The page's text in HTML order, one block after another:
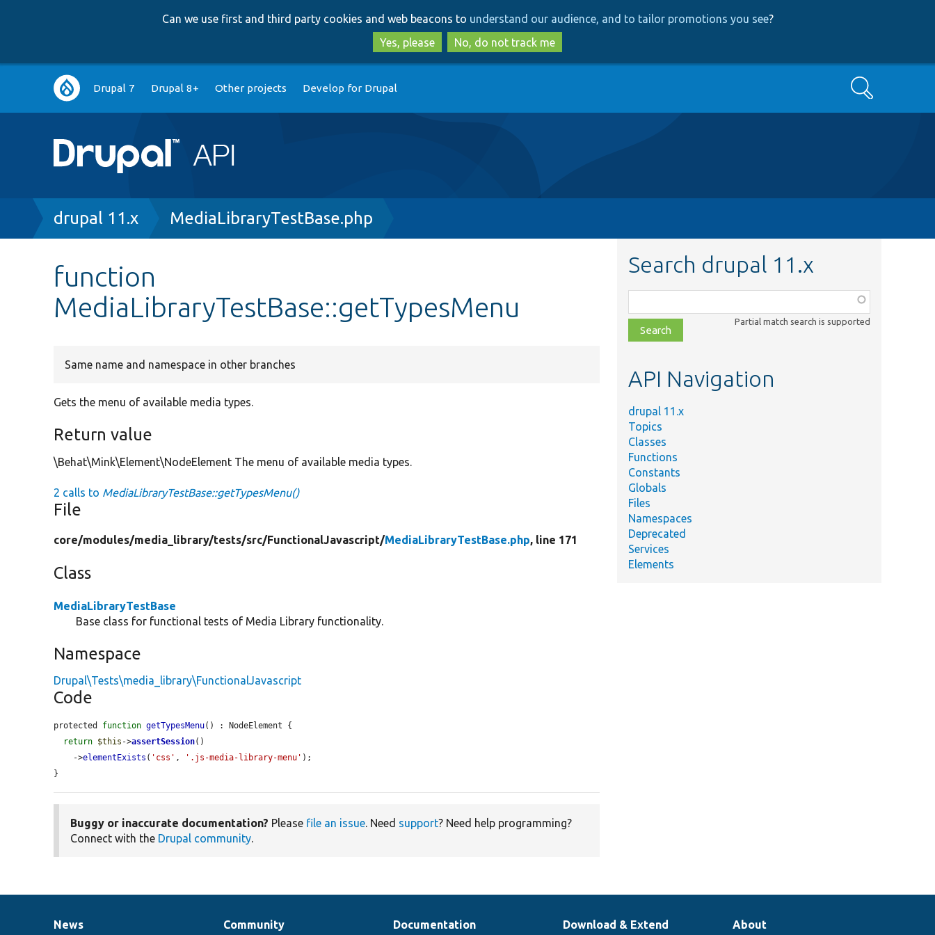
to
main
content
to
search
Can we use first and third party cookies and web beacons to understand our audience, and to tailor promotions you see?
Yes, please
No, do not track me
Main
navigation
Drupal 7 Drupal 8+ Other projects Develop for Drupal Search
Breadcrumb
drupal 11.x MediaLibraryTestBase.php
function
MediaLibraryTestBase::getTypesMenu
Same name and namespace in other branches
Gets the menu of available media types.
Return value
\Behat\Mink\Element\NodeElement The menu of available media types.
2 calls to MediaLibraryTestBase::getTypesMenu()
File
core/modules/media_library/tests/src/FunctionalJavascript/MediaLibraryTestBase.php, line 171
Class
MediaLibraryTestBase
Base class for functional tests of Media Library functionality.
Namespace
Drupal\Tests\media_library\FunctionalJavascript
Code
protected function getTypesMenu() : NodeElement {
return $this ->assertSession()
    ->
elementExists ( 'css' , '.js-media-library-menu' );
}
Buggy or inaccurate documentation? Please file an issue. Need support? Need help programming?
Connect with the Drupal community.
Search drupal 11.x
class,
file,
topic,
Partial match search is supported
API Navigation
drupal 11.x
Topics
Classes
Functions
Constants
Globals
Files
Namespaces
Deprecated
Services
Elements
News
News
Our Community
Documentation Documentation
Drupal Download & Extend
Governance About